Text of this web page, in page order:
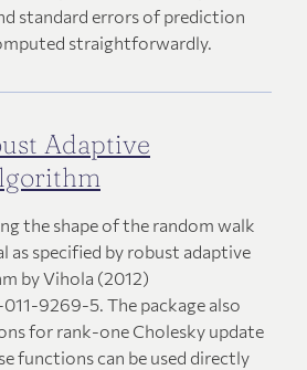
standard errors of prediction
straightforwardly.
Adaptive
the shape of the random walk
as specified by robust adaptive
by Vihola (2012)
9269-5. The package also
for rank-one Cholesky update
functions can be used directly